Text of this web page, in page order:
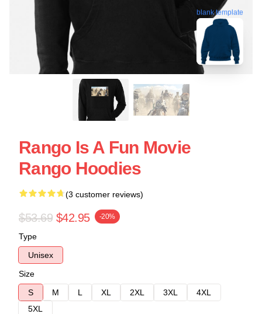
blank template
Rango Is A Fun Movie
Rango Hoodies
(3 customer reviews)
$53.69 $42.95 -20%
Type
Unisex
Size
S
M L XL 2XL 3XL
4XL
5XL